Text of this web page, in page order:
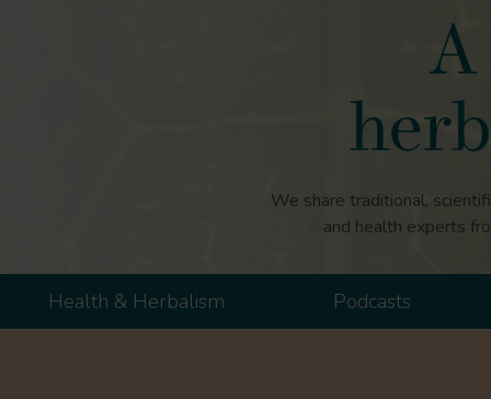
A
We share traditional,
and health experts
Health & Herbalism Podcasts